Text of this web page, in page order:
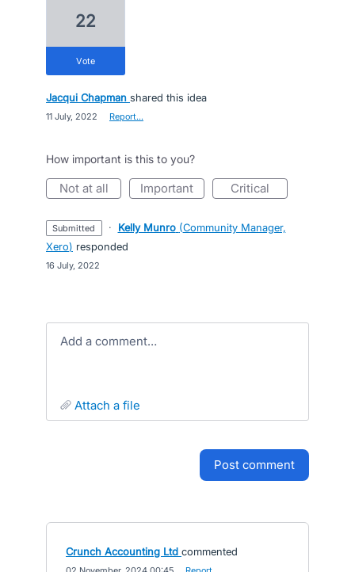
22
vote
Jacqui Chapman shared this idea
11 July, 2022 Report…
How important is this to you?
not at all important critical
submitted · Kelly Munro (Community Manager,
Xero) responded
16 July, 2022
Add a comment…
attach a file
post comment
Crunch Accounting Ltd commented